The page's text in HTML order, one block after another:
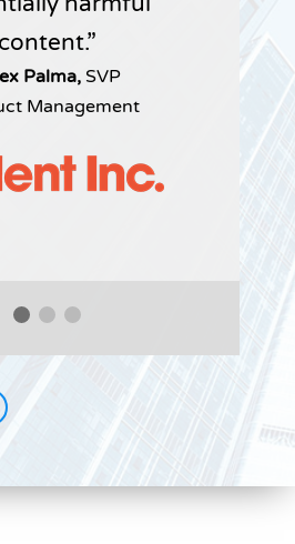
content.
Palma, SVP
Management